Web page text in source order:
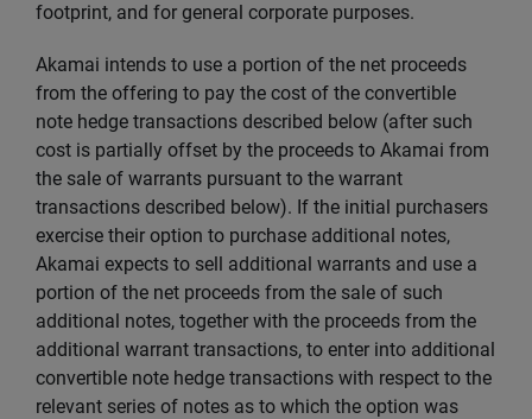
footprint, and for general corporate purposes.
Akamai intends to use a portion of the net proceeds
from the offering to pay the cost of the convertible
note hedge transactions described below (after such
cost is partially offset by the proceeds to Akamai from
the sale of warrants pursuant to the warrant
transactions described below). If the initial purchasers
exercise their option to purchase additional notes,
Akamai expects to sell additional warrants and use a
portion of the net proceeds from the sale of such
additional notes, together with the proceeds from the
additional warrant transactions, to enter into additional
convertible note hedge transactions with respect to the
relevant series of notes as to which the option was